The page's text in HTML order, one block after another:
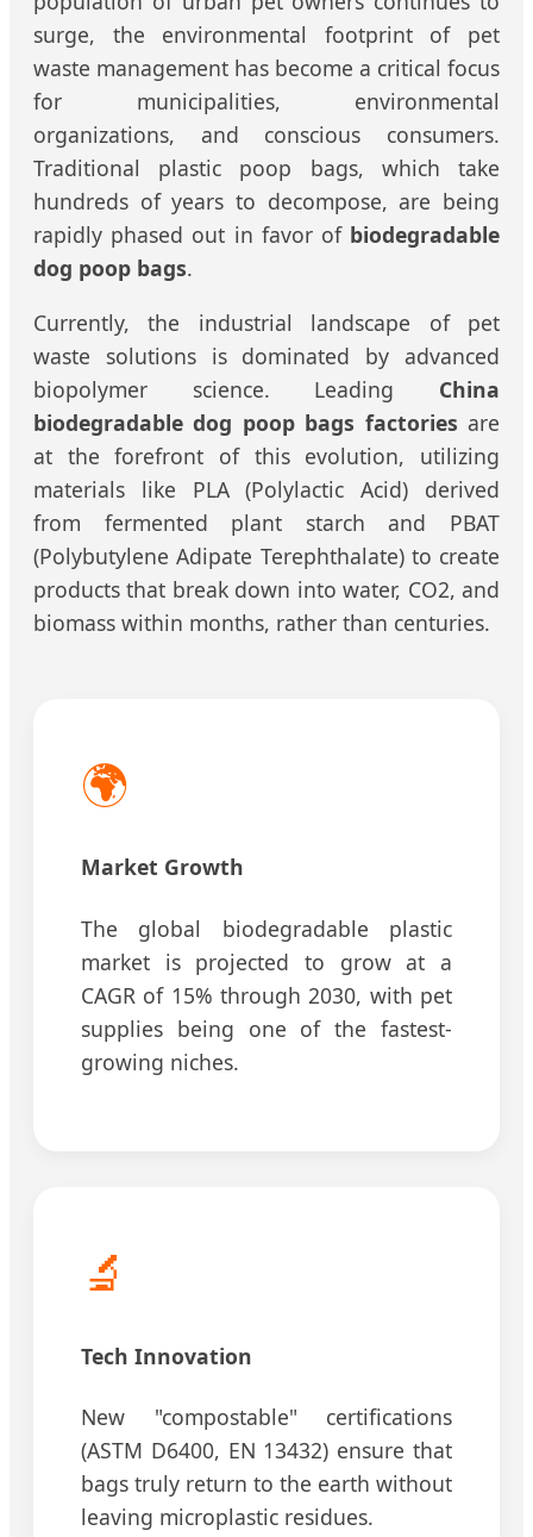
surge, the environmental footprint of pet
waste management has become a critical focus
for municipalities, environmental
organizations, and conscious consumers.
Traditional plastic poop bags, which take
hundreds of years to decompose, are being
rapidly phased out in favor of biodegradable
dog poop bags.
Currently, the industrial landscape of pet
waste solutions is dominated by advanced
biopolymer science. Leading China
biodegradable dog poop bags factories are
at the forefront of this evolution, utilizing
materials like PLA (Polylactic Acid) derived
from fermented plant starch and PBAT
(Polybutylene Adipate Terephthalate) to create
products that break down into water, CO2, and
biomass within months, rather than centuries.
🌍
Market Growth
The global biodegradable plastic
market is projected to grow at a
CAGR of 15% through 2030, with pet
supplies being one of the fastest-
growing niches.
🔬
Tech Innovation
New "compostable" certifications
(ASTM D6400, EN 13432) ensure that
bags truly return to the earth without
leaving microplastic residues.